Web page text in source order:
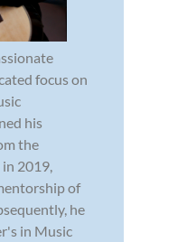
focus on
his
the
2019,
of
he
in Music